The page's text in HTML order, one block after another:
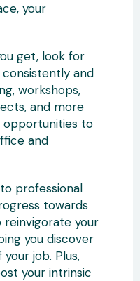
your
get, look for
and
workshops,
and more
opportunities to
and
professional
towards
reinvigorate your
you discover
job. Plus,
your intrinsic